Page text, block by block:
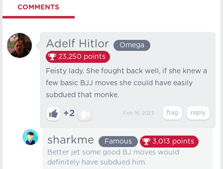
COMMENTS
Adelf Hitlor
Omega
23,250 points
Feisty lady. She fought back well, if she knew a
few basic BJJ moves she could have easily
subdued that monke.
+2 Feb 16, 2023
sharkme Famous 3,013 points
Better jet some good BJ moves would
definitely have subdued him.